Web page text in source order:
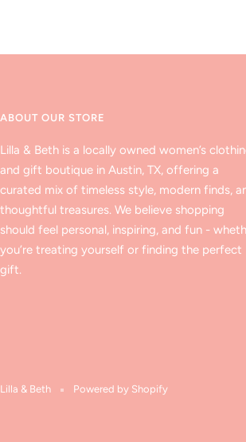
ABOUT OUR STORE
Lilla & Beth is a locally owned women’s
and gift boutique in Austin, TX, offering a
curated mix of timeless style, modern finds,
thoughtful treasures. We believe shopping
should feel personal, inspiring, and fun -
you’re treating yourself or finding the perfect
gift.
Lilla & Beth Powered by Shopify